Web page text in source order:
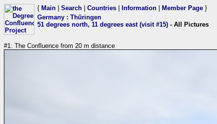
{ Main Search Countries Information Member Page }
Germany : Thüringen
51 degrees north, 11 degrees east (visit #15) - All Pictures
#1: The Confluence from 20 m distance